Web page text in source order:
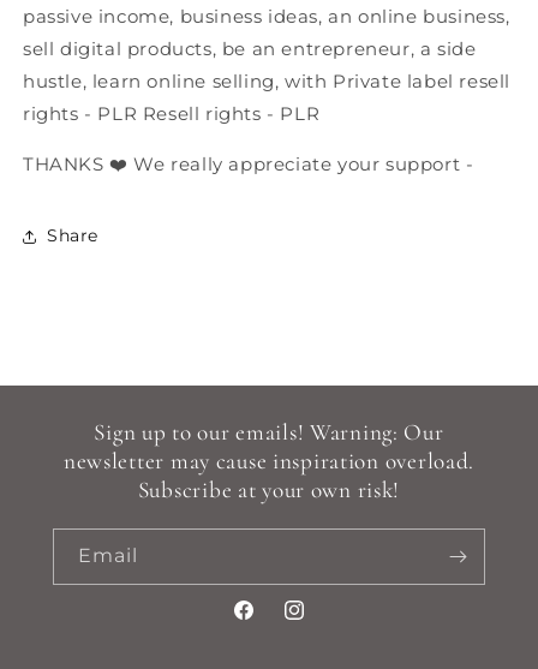
passive income, business ideas, an online business,
sell digital products, be an entrepreneur, a side
hustle, learn online selling, with Private label resell
rights - PLR Resell rights - PLR
THANKS ❤️ We really appreciate your support -
Share
Sign up to our emails! Warning: Our
newsletter may cause inspiration overload.
Subscribe at your own risk!
Email
FacebookInstagram